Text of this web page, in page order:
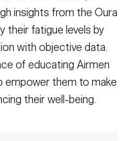
insights from the Oura
their fatigue levels by
with objective data.
of educating Airmen
empower them to make
their well-being.